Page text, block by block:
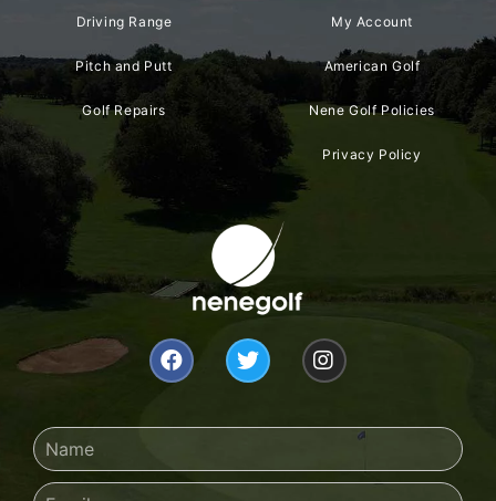
Driving Range
Pitch and Putt
Golf Repairs
My Account
American Golf
Nene Golf Policies
Privacy Policy
F
a
b
o
T
w
t
r
I
n
a
r
Name
Email